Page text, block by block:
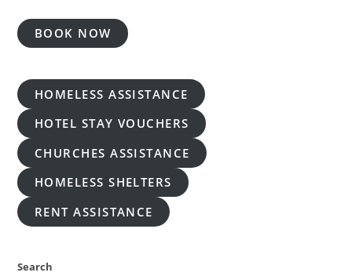
BOOK NOW
HOMELESS ASSISTANCE
HOTEL STAY VOUCHERS
CHURCHES ASSISTANCE
HOMELESS SHELTERS
RENT ASSISTANCE
Search